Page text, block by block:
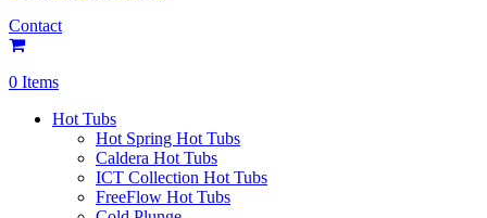
Contact
0 Items
Hot Tubs
Hot Spring Hot Tubs
Caldera Hot Tubs
ICT Collection Hot Tubs
FreeFlow Hot Tubs